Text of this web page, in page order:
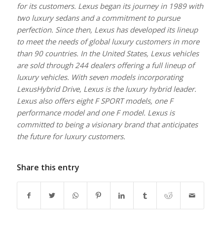
for its customers. Lexus began its journey in 1989 with
two luxury sedans and a commitment to pursue
perfection. Since then, Lexus has developed its lineup
to meet the needs of global luxury customers in more
than 90 countries. In the United States, Lexus vehicles
are sold through 244 dealers offering a full lineup of
luxury vehicles. With seven models incorporating
LexusHybrid Drive, Lexus is the luxury hybrid leader.
Lexus also offers eight F SPORT models, one F
performance model and one F model. Lexus is
committed to being a visionary brand that anticipates
the future for luxury customers.
Share this entry